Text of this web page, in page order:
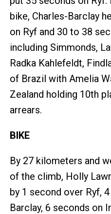
bike, Charles-Barclay
on Ryf and 30 to 38
including Simmonds,
Radka Kahlefeldt,
of Brazil with Amelia
Zealand holding 10th
arrears.
BIKE
By 27 kilometers and
of the climb, Holly
by 1 second over Ryf,
Barclay, 6 seconds on